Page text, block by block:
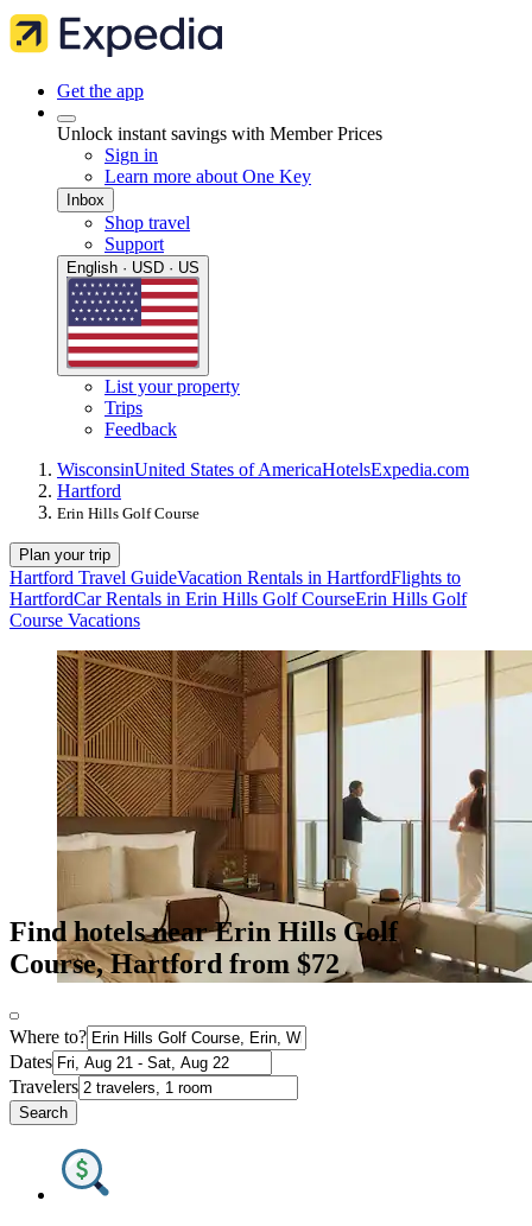
Get the app
Unlock instant savings with Member Prices
Sign in
Learn more about One Key
Inbox
Shop travel
Support
English · USD · US
List your property
Trips
Feedback
WisconsinUnited States of AmericaHotelsExpedia.com
Hartford
Erin Hills Golf Course
Plan your trip
Hartford Travel GuideVacation Rentals in HartfordFlights to
HartfordCar Rentals in Erin Hills Golf CourseErin Hills Golf
Course Vacations
Find hotels near Erin Hills Golf
Course, Hartford from $72
Where to?
Dates
Travelers
Search